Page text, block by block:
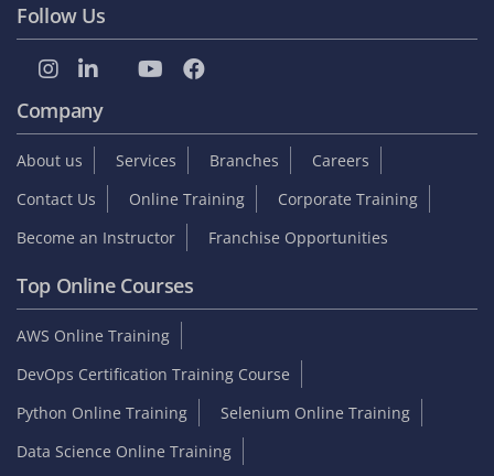
Follow Us
Company
About us Services Branches
Careers
Contact Us
Online Training
Corporate Training
Become an Instructor
Franchise Opportunities
Top Online Courses
AWS Online Training
DevOps Certification Training Course
Python Online Training
Selenium Online Training
Data Science Online Training